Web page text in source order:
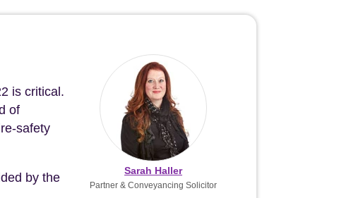
is critical.
of
safety
by the
Sarah Haller
Partner & Conveyancing Solicitor